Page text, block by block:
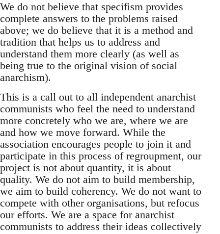
We do not believe that specifism provides
complete answers to the problems raised
above; we do believe that it is a method and
tradition that helps us to address and
understand them more clearly (as well as
being true to the original vision of social
anarchism).
This is a call out to all independent anarchist
communists who feel the need to understand
more concretely who we are, where we are
and how we move forward. While the
association encourages people to join it and
participate in this process of regroupment, our
project is not about quantity, it is about
quality. We do not aim to build membership,
we aim to build coherency. We do not want to
compete with other organisations, but refocus
our efforts. We are a space for anarchist
communists to address their ideas collectively